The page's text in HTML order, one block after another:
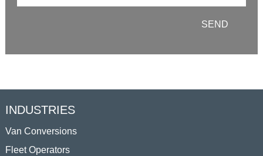
INDUSTRIES
Van Conversions
Fleet Operators